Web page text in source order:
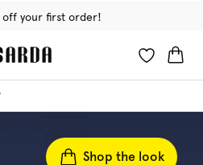
off your first order!
above €75
returns
Shop the look